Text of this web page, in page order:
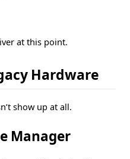
at this point.
Hardware
show up at all.
Manager